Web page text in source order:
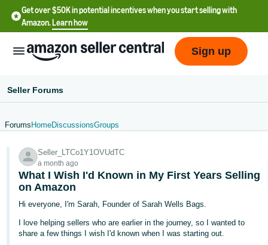
Get over $50K in potential incentives when you start selling with
Amazon.Learn how
- US
中
CN
Sign up
Seller Forums
Forums HomeDiscussionsGroups
Seller_LTCo1Y1OVUdTC
a month ago
What I Wish I'd Known in My First Years Selling
on Amazon
Hi everyone, I'm Sarah, Founder of Sarah Wells Bags.
I love helping sellers who are earlier in the journey, so I wanted to
share a few things I wish I'd known when I was starting out.